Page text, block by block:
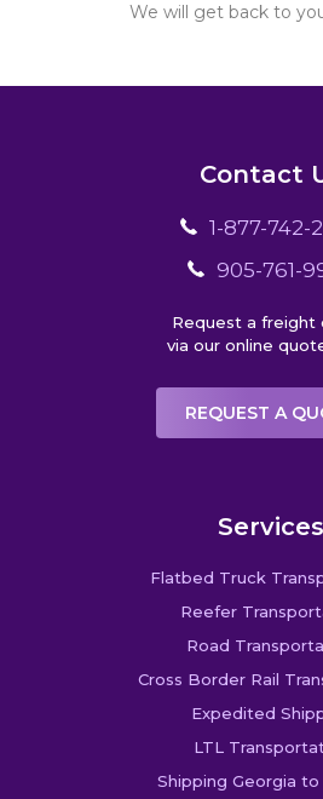
We will get back to
Contact
1-877-742-
905-761-
Request a freight
via our online
REQUEST A
Services
Flatbed Truck
Reefer
Road
Cross Border Rail
Expedited
LTL
Shipping Georgia to